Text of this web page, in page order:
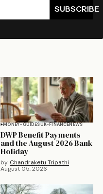
SUBSCRIBE
MONEY-GUIDESUK-FINANCENEWS
DWP Benefit Payments
and the August 2026 Bank
Holiday
by Chandraketu Tripathi
August 05, 2026